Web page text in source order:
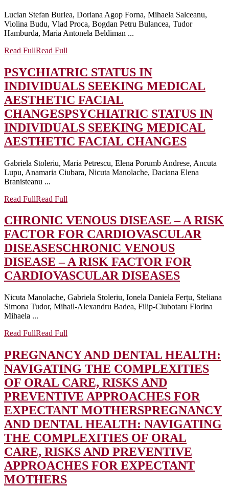
Lucian Stefan Burlea, Doriana Agop Forna, Mihaela Salceanu,
Violina Budu, Vlad Proca, Bogdan Petru Bulancea, Tudor
Hamburda, Maria Antonela Beldiman ...
Read FullRead Full
PSYCHIATRIC STATUS IN
INDIVIDUALS SEEKING MEDICAL
AESTHETIC FACIAL
CHANGESPSYCHIATRIC STATUS IN
INDIVIDUALS SEEKING MEDICAL
AESTHETIC FACIAL CHANGES
Gabriela Stoleriu, Maria Petrescu, Elena Porumb Andrese, Ancuta
Lupu, Anamaria Ciubara, Nicuta Manolache, Daciana Elena
Branisteanu ...
Read FullRead Full
CHRONIC VENOUS DISEASE – A RISK
FACTOR FOR CARDIOVASCULAR
DISEASESCHRONIC VENOUS
DISEASE – A RISK FACTOR FOR
CARDIOVASCULAR DISEASES
Nicuta Manolache, Gabriela Stoleriu, Ionela Daniela Ferțu, Steliana
Simona Tudor, Mihail-Alexandru Badea, Filip-Ciubotaru Florina
Mihaela ...
Read FullRead Full
PREGNANCY AND DENTAL HEALTH:
NAVIGATING THE COMPLEXITIES
OF ORAL CARE, RISKS AND
PREVENTIVE APPROACHES FOR
EXPECTANT MOTHERSPREGNANCY
AND DENTAL HEALTH: NAVIGATING
THE COMPLEXITIES OF ORAL
CARE, RISKS AND PREVENTIVE
APPROACHES FOR EXPECTANT
MOTHERS